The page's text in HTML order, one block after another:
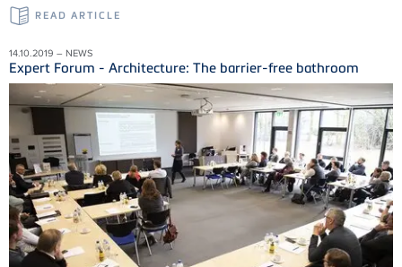
READ ARTICLE
14.10.2019 – NEWS
Expert Forum - Architecture: The barrier-free bathroom